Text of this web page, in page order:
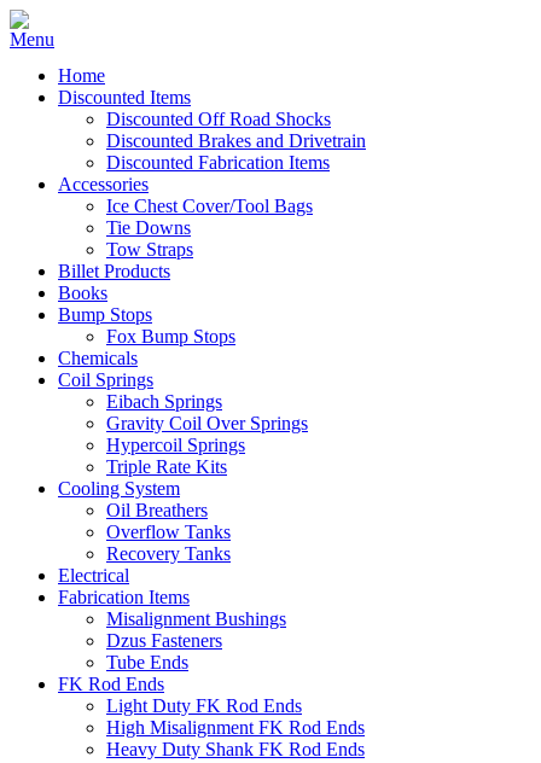
Home
Discounted Items
Discounted Off Road Shocks
Discounted Brakes and Drivetrain
Discounted Fabrication Items
Accessories
Ice Chest Cover/Tool Bags
Tie Downs
Tow Straps
Billet Products
Books
Bump Stops
Fox Bump Stops
Chemicals
Coil Springs
Eibach Springs
Gravity Coil Over Springs
Hypercoil Springs
Triple Rate Kits
Cooling System
Oil Breathers
Overflow Tanks
Recovery Tanks
Electrical
Fabrication Items
Misalignment Bushings
Dzus Fasteners
Tube Ends
FK Rod Ends
Light Duty FK Rod Ends
High Misalignment FK Rod Ends
Heavy Duty Shank FK Rod Ends